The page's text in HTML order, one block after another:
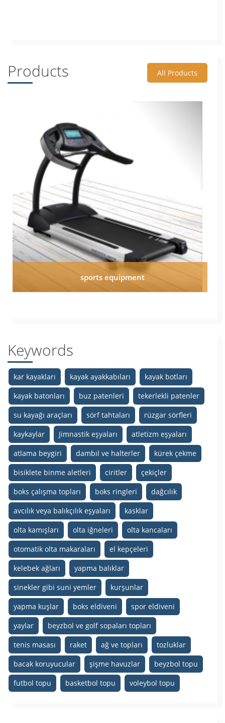
Products All Products
sports equipment
Keywords
kar kayakları kayak ayakkabıları
kayak botları
kayak batonları
buz patenleri
tekerlekli patenler
su kayağı araçları
sörf tahtaları
rüzgar sörfleri
kaykaylar
Jimnastik eşyaları
atletizm eşyaları
atlama beygiri
dambıl ve halterler
kürek çekme
bisiklete binme aletleri
ciritler
çekiçler
boks çalışma topları
boks ringleri
dağcılık
avcılık veya balıkçılık eşyaları
kasklar
olta kamışları
olta iğneleri
olta kancaları
otomatik olta makaraları
el kepçeleri
kelebek ağları
yapma balıklar
sinekler gibi suni yemler
kurşunlar
yapma kuşlar
boks eldiveni
spor eldiveni
yaylar
beyzbol ve golf sopaları topları
tenis masası
raket ağ ve topları
tozluklar
bacak koruyucular
şişme havuzlar
beyzbol topu
futbol topu
basketbol topu voleybol topu